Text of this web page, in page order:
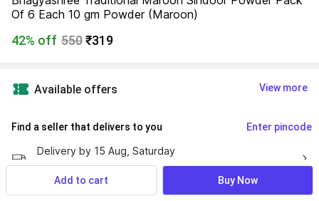
Of 6 Each 10 gm Powder (Maroon)
42% off 550₹319
Available offers View more
Find a seller that delivers to you Enter pincode
Delivery by 15 Aug, Saturday
If ordered within 27m 48s
Add to cart Buy Now